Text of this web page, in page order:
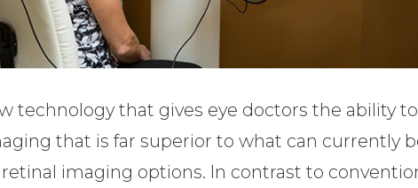
technology that gives eye doctors the ability to
that is far superior to what can currently
imaging options. In contrast to